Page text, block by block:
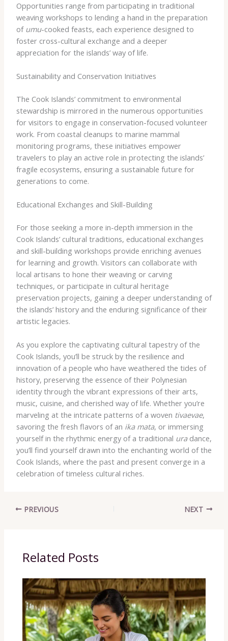
Opportunities range from participating in traditional
weaving workshops to lending a hand in the preparation
of umu-cooked feasts, each experience designed to
foster cross-cultural exchange and a deeper
appreciation for the islands’ way of life.
Sustainability and Conservation Initiatives
The Cook Islands’ commitment to environmental
stewardship is mirrored in the numerous opportunities
for visitors to engage in conservation-focused volunteer
work. From coastal cleanups to marine mammal
monitoring programs, these initiatives empower
travelers to play an active role in protecting the islands’
fragile ecosystems, ensuring a sustainable future for
generations to come.
Educational Exchanges and Skill-Building
For those seeking a more in-depth immersion in the
Cook Islands’ cultural traditions, educational exchanges
and skill-building workshops provide enriching avenues
for learning and growth. Visitors can collaborate with
local artisans to hone their weaving or carving
techniques, or participate in cultural heritage
preservation projects, gaining a deeper understanding of
the islands’ history and the enduring significance of their
artistic legacies.
As you explore the captivating cultural tapestry of the
Cook Islands, you’ll be struck by the resilience and
innovation of a people who have weathered the tides of
history, preserving the essence of their Polynesian
identity through the vibrant expressions of their arts,
music, cuisine, and cherished way of life. Whether you’re
marveling at the intricate patterns of a woven tivaevae,
savoring the fresh flavors of an ika mata, or immersing
yourself in the rhythmic energy of a traditional uradance,
you’ll find yourself drawn into the enchanting world of the
Cook Islands, where the past and present converge in a
celebration of timeless cultural riches.
PREVIOUS NEXT
Related Posts